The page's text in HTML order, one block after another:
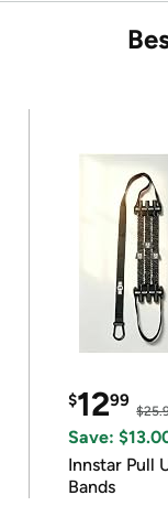
$1299
Save:
Innstar Pull
Bands